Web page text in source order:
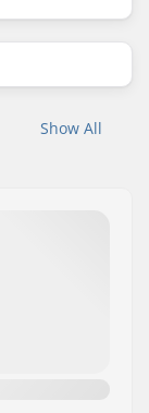
Show All